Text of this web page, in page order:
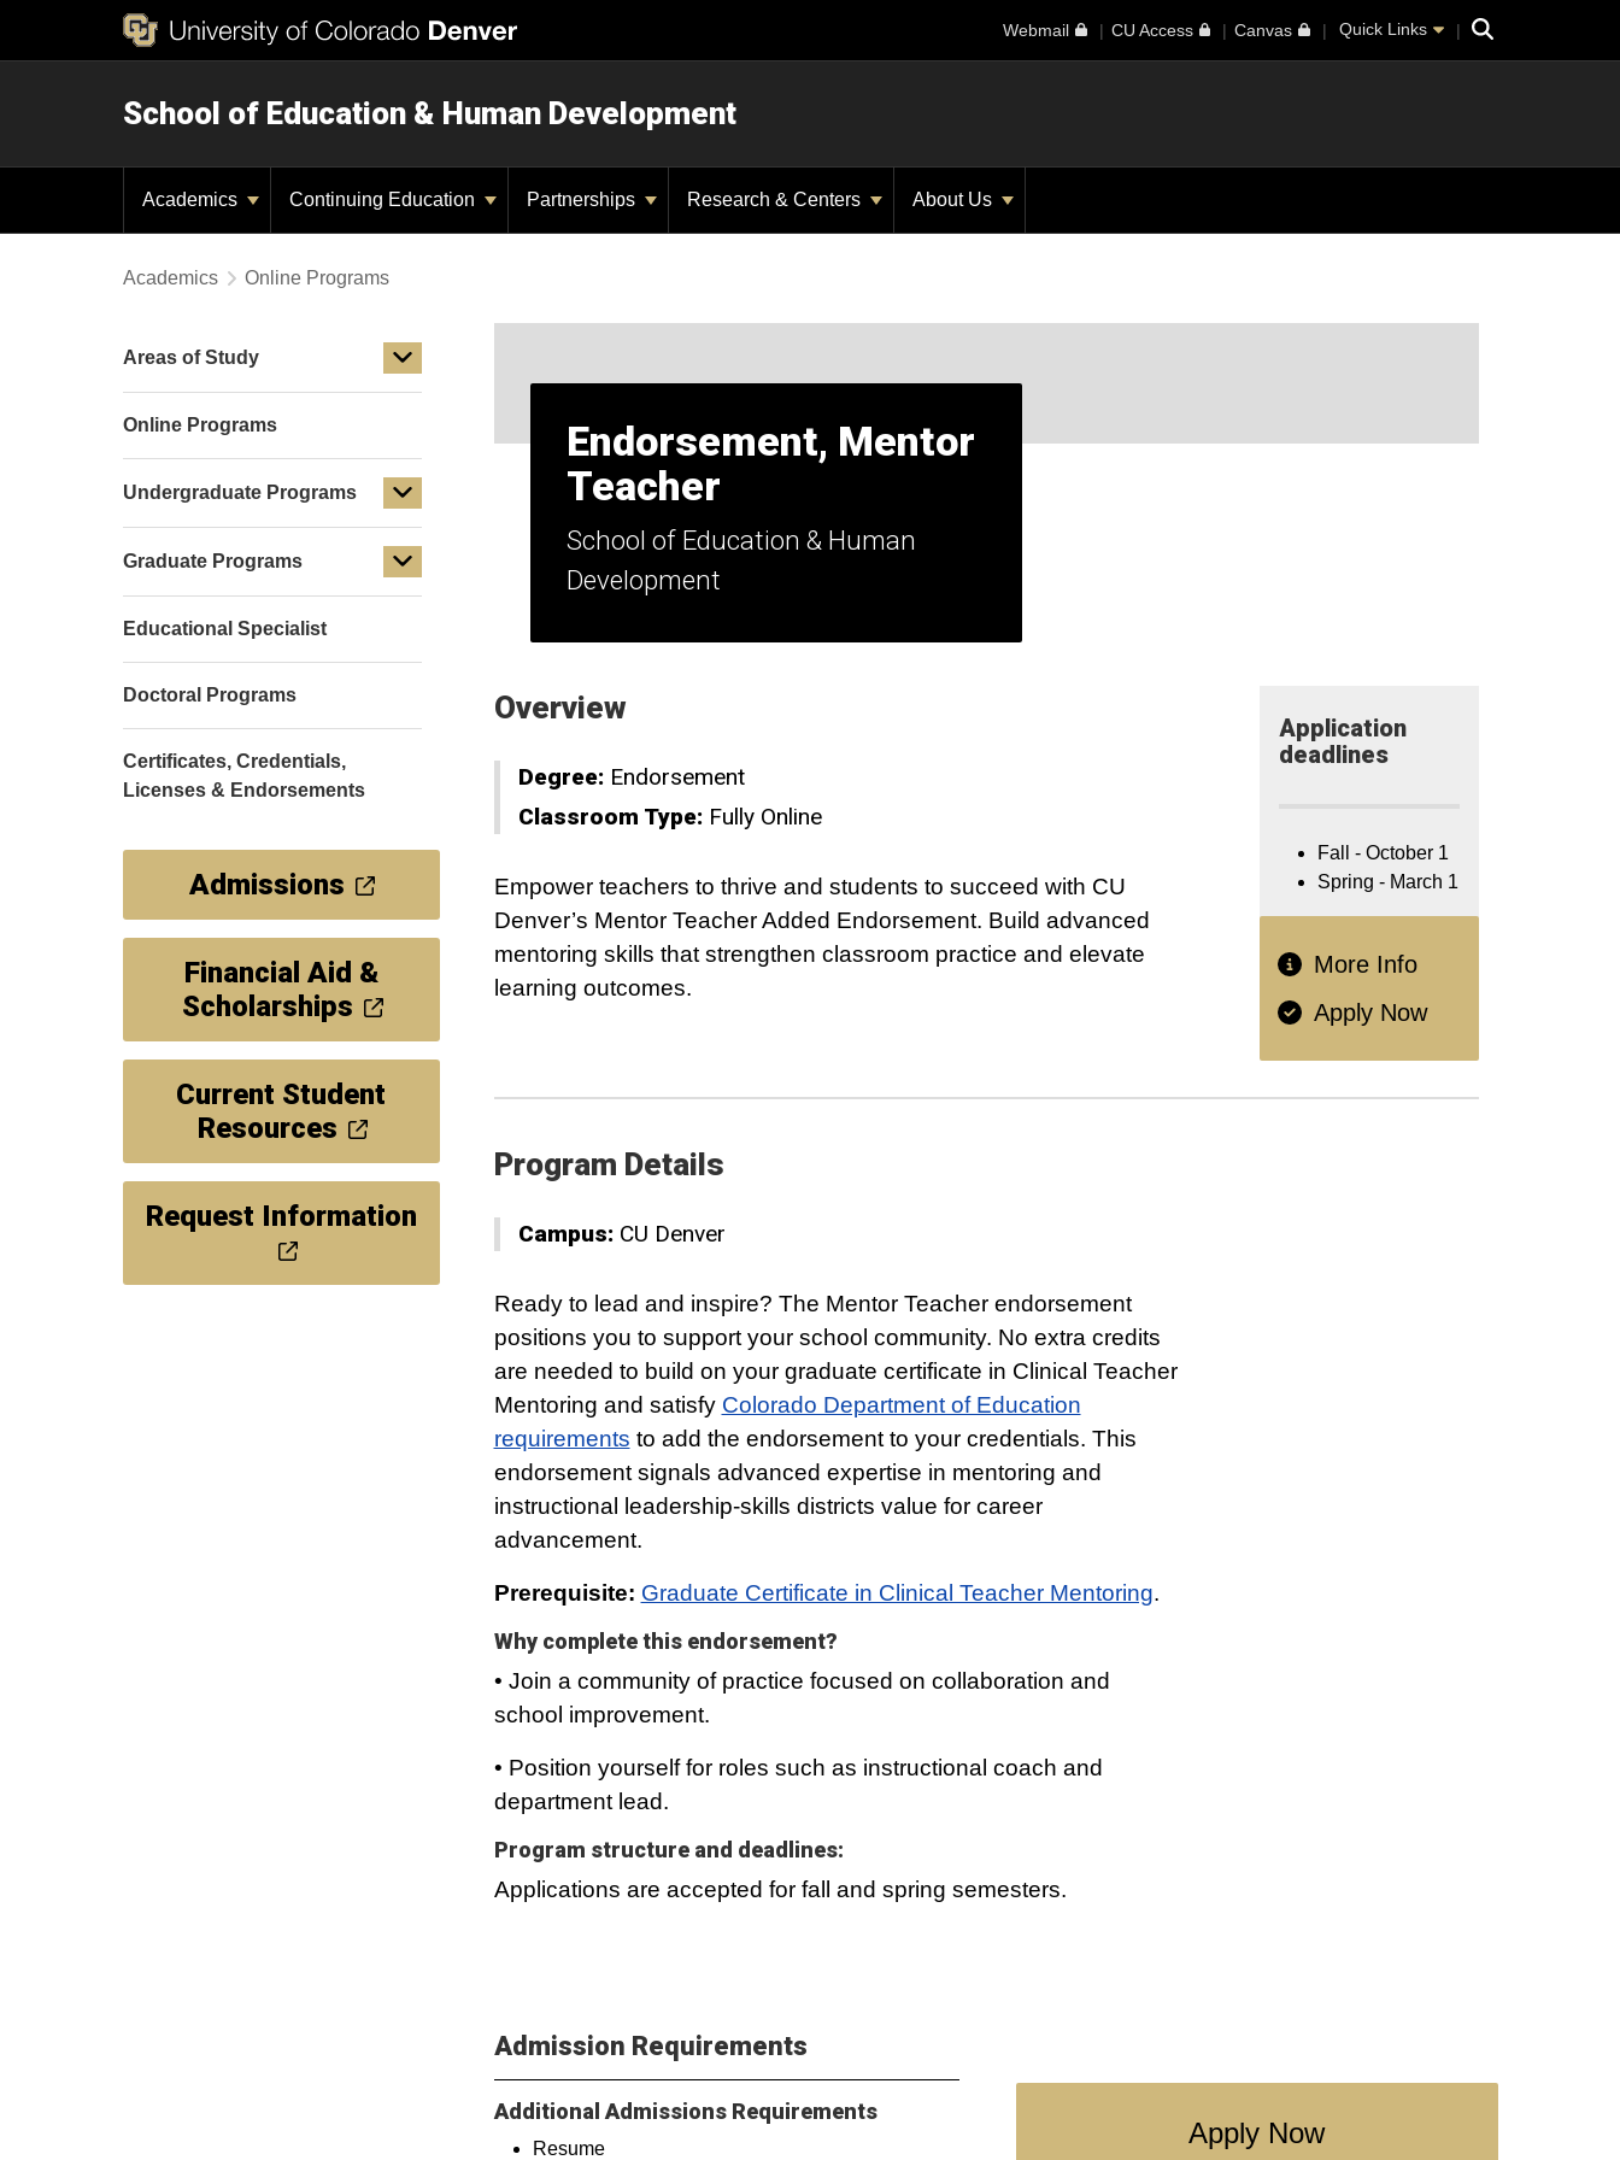
Webmail CU Access Canvas Quick Links Search
School of Education & Human Development
Academics Continuing Education Partnerships Research & Centers About Us
Academics Online Programs
Endorsement, Mentor
Teacher
School of Education & Human
Development
Overview
Degree: Endorsement
Classroom Type: Fully Online
Empower teachers to thrive and students to succeed with CU
Denver’s Mentor Teacher Added Endorsement. Build advanced
mentoring skills that strengthen classroom practice and elevate
learning outcomes.
Application​
deadlines
Fall - October 1
Spring - March 1
More Info
Apply Now
Program Details
Campus: CU Denver
Ready to lead and inspire? The Mentor Teacher endorsement
positions you to support your school community. No extra credits
are needed to build on your graduate certificate in Clinical Teacher
Mentoring and satisfy Colorado Department of Education
requirements to add the endorsement to your credentials. This
endorsement signals advanced expertise in mentoring and
instructional leadership-skills districts value for career
advancement.
Prerequisite: Graduate Certificate in Clinical Teacher Mentoring.
Why complete this endorsement?
• Join a community of practice focused on collaboration and
school improvement.
• Position yourself for roles such as instructional coach and
department lead.
Program structure and deadlines:
Applications are accepted for fall and spring semesters.
Admission Requirements
Additional Admissions Requirements
Resume
Apply Now
Areas of Study
Online Programs
Undergraduate Programs
Graduate Programs
Educational Specialist
Doctoral Programs
Certificates, Credentials,
Licenses & Endorsements
Admissions
Financial Aid &
Scholarships
Current Student
Resources
Request Information